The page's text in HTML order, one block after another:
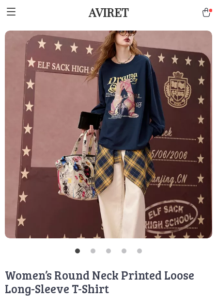
AVIRET
Women’s Round Neck Printed Loose
Long-Sleeve T-Shirt